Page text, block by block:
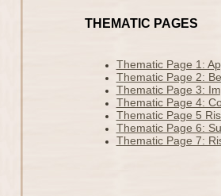
THEMATIC PAGES
Thematic Page 1:
Thematic Page 2:
Thematic Page 3:
Thematic Page 4:
Thematic Page 5
Thematic Page 6:
Thematic Page 7: